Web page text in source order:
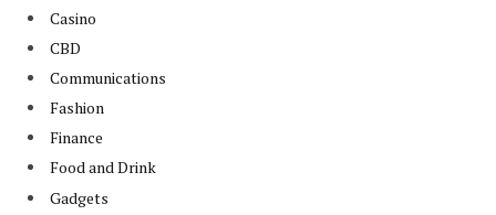
Casino
CBD
Communications
Fashion
Finance
Food and Drink
Gadgets